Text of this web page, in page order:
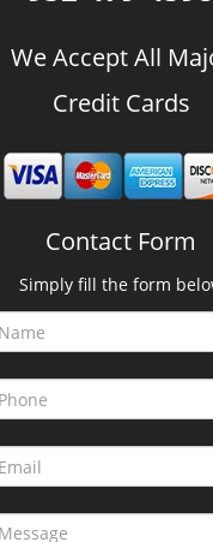
We Accept All
Credit Cards
Contact Form
Simply fill the form